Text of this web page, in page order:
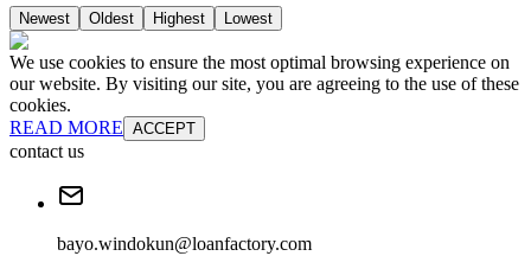
Newest Oldest Highest Lowest
We use cookies to ensure the most optimal browsing experience on
our website. By visiting our site, you are agreeing to the use of these
cookies.
READ MORE ACCEPT
contact us
bayo.windokun@loanfactory.com